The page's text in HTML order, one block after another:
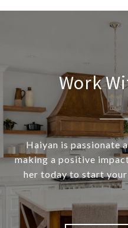
Work
Haiyan is passionate
making a positive
her today to start